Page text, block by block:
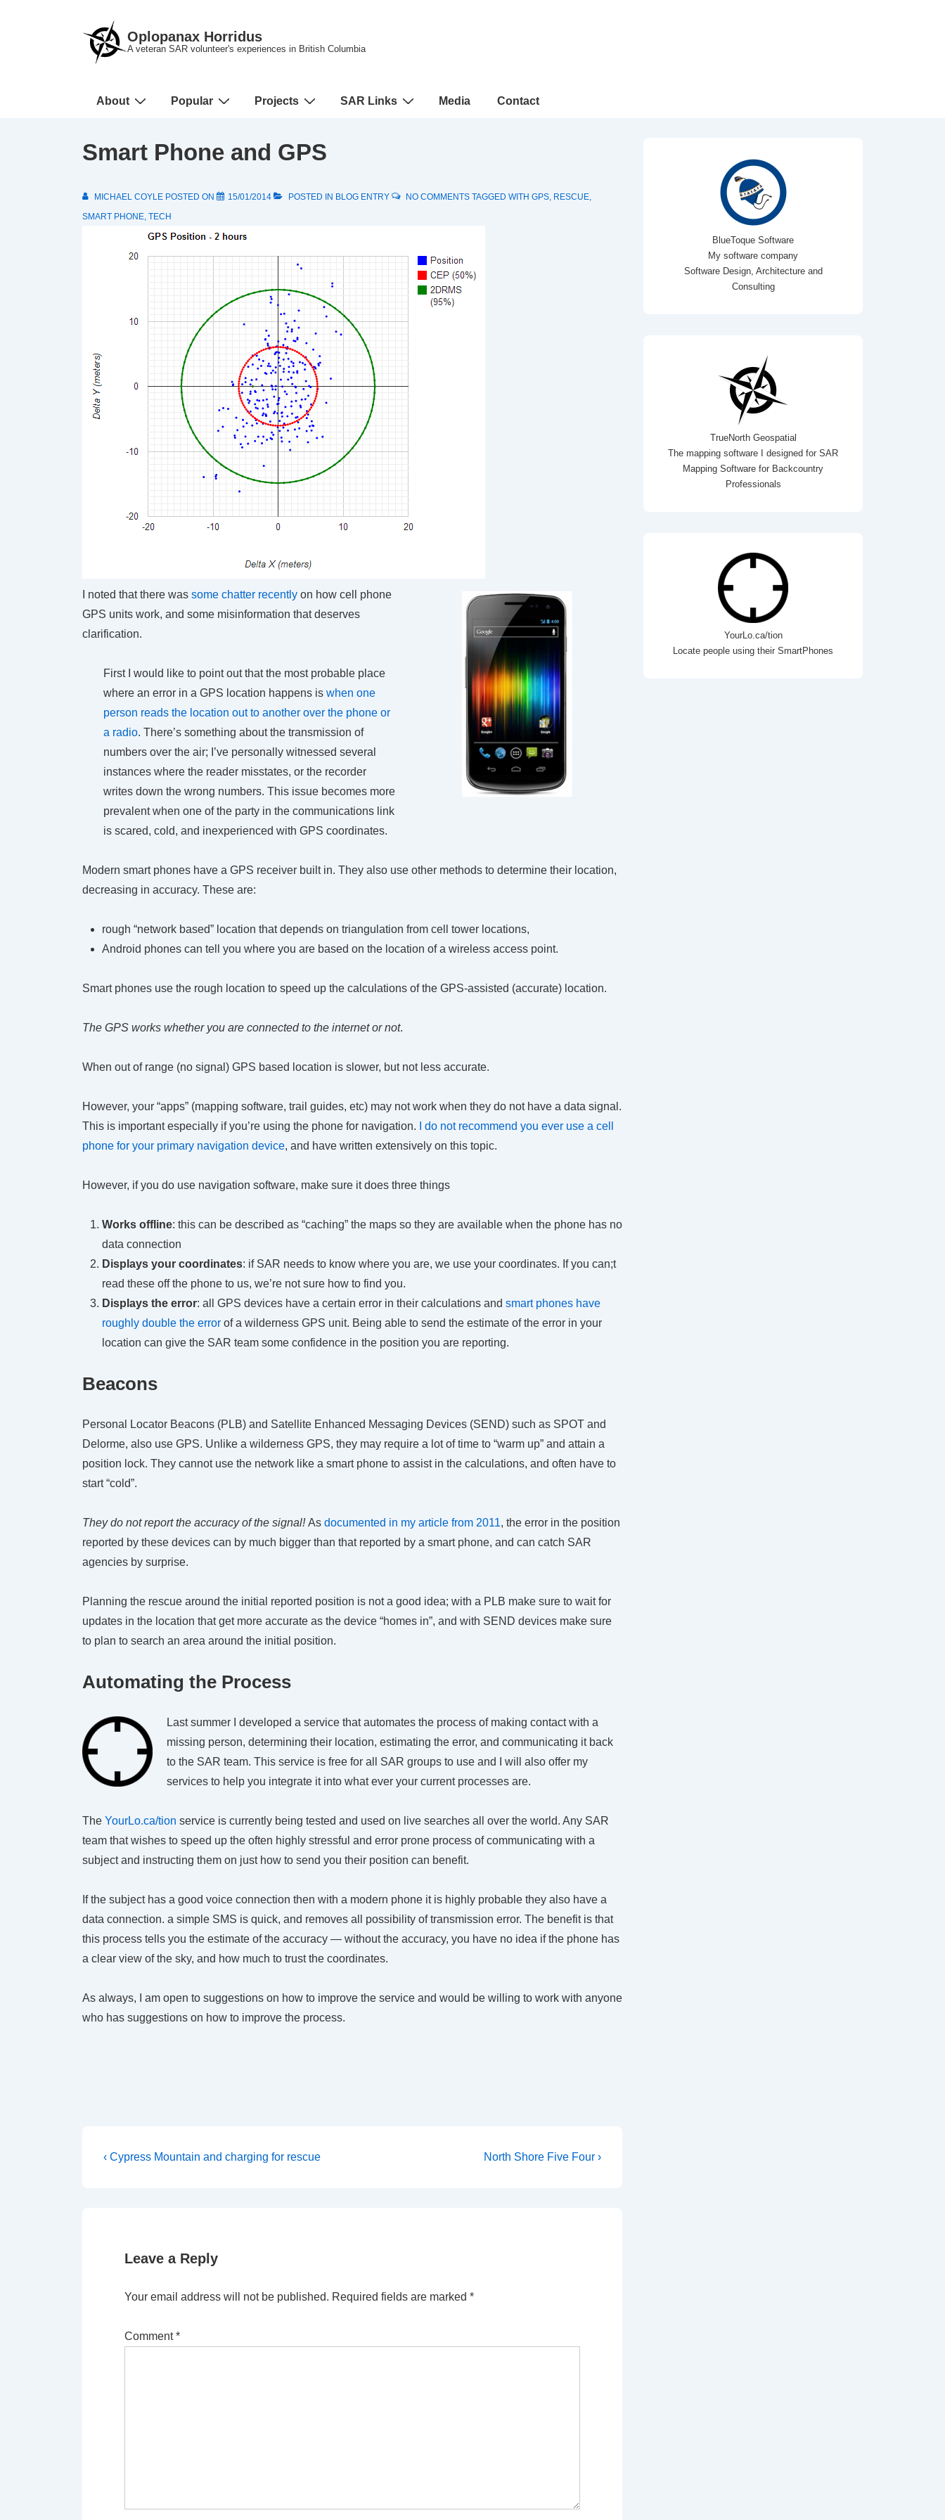
Oplopanax Horridus
A veteran SAR volunteer's experiences in British Columbia
Main
About Popular Projects SAR Links Media Contact
Smart Phone and GPS
MICHAEL COYLE POSTED ON 15/01/2014 POSTED IN BLOG ENTRY NO COMMENTS TAGGED WITH GPS, RESCUE,
SMART PHONE, TECH
I noted that there was some chatter recently on how cell phone
GPS units work, and some misinformation that deserves
clarification.
First I would like to point out that the most probable place
where an error in a GPS location happens is when one
person reads the location out to another over the phone or
a radio. There’s something about the transmission of
numbers over the air; I’ve personally witnessed several
instances where the reader misstates, or the recorder
writes down the wrong numbers. This issue becomes more
prevalent when one of the party in the communications link
is scared, cold, and inexperienced with GPS coordinates.
Modern smart phones have a GPS receiver built in. They also use other methods to determine their location,
decreasing in accuracy. These are:
rough “network based” location that depends on triangulation from cell tower locations,
Android phones can tell you where you are based on the location of a wireless access point.
Smart phones use the rough location to speed up the calculations of the GPS-assisted (accurate) location.
The GPS works whether you are connected to the internet or not.
When out of range (no signal) GPS based location is slower, but not less accurate.
However, your “apps” (mapping software, trail guides, etc) may not work when they do not have a data signal.
This is important especially if you’re using the phone for navigation.
I do not recommend you ever use a cell
phone for your primary navigation device, and have written extensively on this topic.
However, if you do use navigation software, make sure it does three things
Works offline: this can be described as “caching” the maps so they are available when the phone has no
data connection
Displays your coordinates: if SAR needs to know where you are, we use your coordinates. If you can;t
read these off the phone to us, we’re not sure how to find you.
Displays the error: all GPS devices have a certain error in their calculations and smart phones have
roughly double the error of a wilderness GPS unit. Being able to send the estimate of the error in your
location can give the SAR team some confidence in the position you are reporting.
Beacons
Personal Locator Beacons (PLB) and Satellite Enhanced Messaging Devices (SEND) such as SPOT and
Delorme, also use GPS. Unlike a wilderness GPS, they may require a lot of time to “warm up” and attain a
position lock. They cannot use the network like a smart phone to assist in the calculations, and often have to
start “cold”.
They do not report the accuracy of the signal!As documented in my article from 2011, the error in the position
reported by these devices can by much bigger than that reported by a smart phone, and can catch SAR
agencies by surprise.
Planning the rescue around the initial reported position is not a good idea; with a PLB make sure to wait for
updates in the location that get more accurate as the device “homes in”, and with SEND devices make sure
to plan to search an area around the initial position.
Automating the Process
Last summer I developed a service that automates the process of making contact with a
missing person, determining their location, estimating the error, and communicating it back
to the SAR team. This service is free for all SAR groups to use and I will also offer my
services to help you integrate it into what ever your current processes are.
The YourLo.ca/tion service is currently being tested and used on live searches all over the world. Any SAR
team that wishes to speed up the often highly stressful and error prone process of communicating with a
subject and instructing them on just how to send you their position can benefit.
If the subject has a good voice connection then with a modern phone it is highly probable they also have a
data connection. a simple SMS is quick, and removes all possibility of transmission error. The benefit is that
this process tells you the estimate of the accuracy — without the accuracy, you have no idea if the phone has
a clear view of the sky, and how much to trust the coordinates.
As always, I am open to suggestions on how to improve the service and would be willing to work with anyone
who has suggestions on how to improve the process.
Post
Previous
‹ Cypress Mountain and charging for rescue
Next
North Shore Five Four ›
Leave a Reply
Your email address will not be published. Required fields are marked *
Comment*
BlueToque Software
My software company
Software Design, Architecture and
Consulting
TrueNorth Geospatial
The mapping software I designed for SAR
Mapping Software for Backcountry
Professionals
YourLo.ca/tion
Locate people using their SmartPhones